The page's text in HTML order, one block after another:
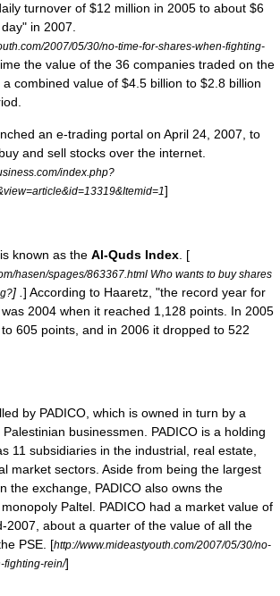
turnover of $12 million in 2005 to about $6
in 2007.
2007/05/30/no-time-for-shares-when-fighting-
the value of the 36 companies traded on the
combined value of $4.5 billion to $2.8 billion
an e-trading portal on April 24, 2007, to
and sell stocks over the internet.
index.php?
]
known as the Al-Quds Index . [
hasen/spages/863367.html Who wants to buy shares
] . ] According to Haaretz, "the record year for
2004 when it reached 1,128 points. In 2005
605 points, and in 2006 it dropped to 522
by PADICO, which is owned in turn by a
businessmen. PADICO is a holding
11 subsidiaries in the industrial, real estate,
market sectors. Aside from being the largest
the exchange, PADICO also owns the
Paltel. PADICO had a market value of
2007, about a quarter of the value of all the
PSE. [http://www.mideastyouth.com/2007/05/30/no-
fighting-rein/]